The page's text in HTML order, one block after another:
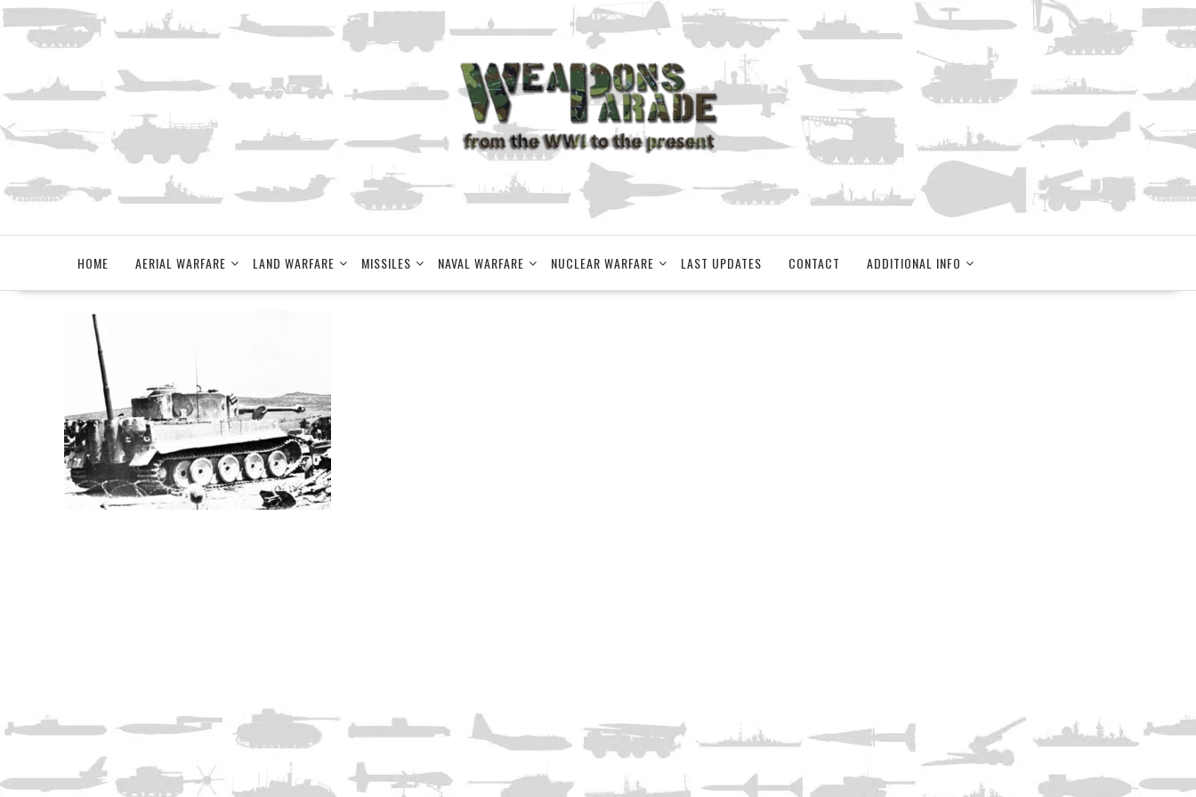
Skip
to
content
HOME AERIAL WARFARE LAND WARFARE MISSILES NAVAL WARFARE NUCLEAR WARFARE LAST UPDATES CONTACT ADDITIONAL INFO